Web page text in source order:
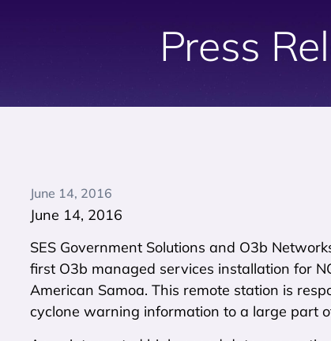
Press
June 14, 2016
June 14, 2016
SES Government Solutions and O3b
first O3b managed services installation for
American Samoa. This remote station is
cyclone warning information to a large part